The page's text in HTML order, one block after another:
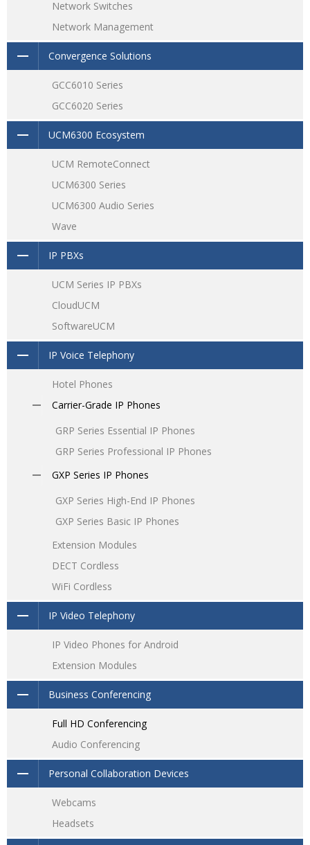
Network Switches
Network Management
Convergence Solutions
GCC6010 Series
GCC6020 Series
UCM6300 Ecosystem
UCM RemoteConnect
UCM6300 Series
UCM6300 Audio Series
Wave
IP PBXs
UCM Series IP PBXs
CloudUCM
SoftwareUCM
IP Voice Telephony
Hotel Phones
Carrier-Grade IP Phones
GRP Series Essential IP Phones
GRP Series Professional IP Phones
GXP Series IP Phones
GXP Series High-End IP Phones
GXP Series Basic IP Phones
Extension Modules
DECT Cordless
WiFi Cordless
IP Video Telephony
IP Video Phones for Android
Extension Modules
Business Conferencing
Full HD Conferencing
Audio Conferencing
Personal Collaboration Devices
Webcams
Headsets